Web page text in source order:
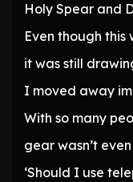
Holy Spear and
Even though this
it was still
I moved away
With so many
gear wasn’t
‘Should I use